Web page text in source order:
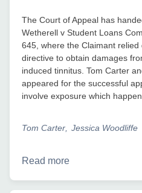
The Court of Appeal has
Wetherell v Student Loans
645, where the Claimant relied
directive to obtain damages
induced tinnitus. Tom Carter
appeared for the successful
involve exposure which
Tom Carter Jessica Woodliffe
Read more